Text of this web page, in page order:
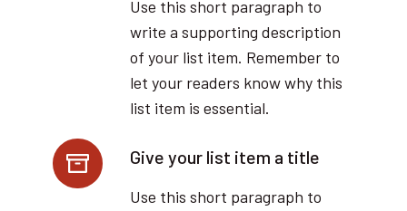
Use this short paragraph to
write a supporting description
of your list item. Remember to
let your readers know why this
list item is essential.
Give your list item a title
Use this short paragraph to